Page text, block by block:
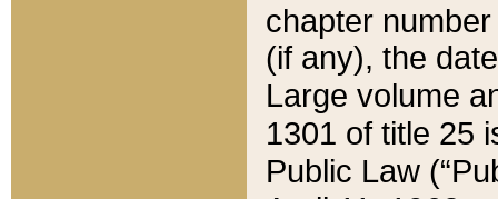
chapter
(if any), the
Large volume
1301 of title 25
Public Law